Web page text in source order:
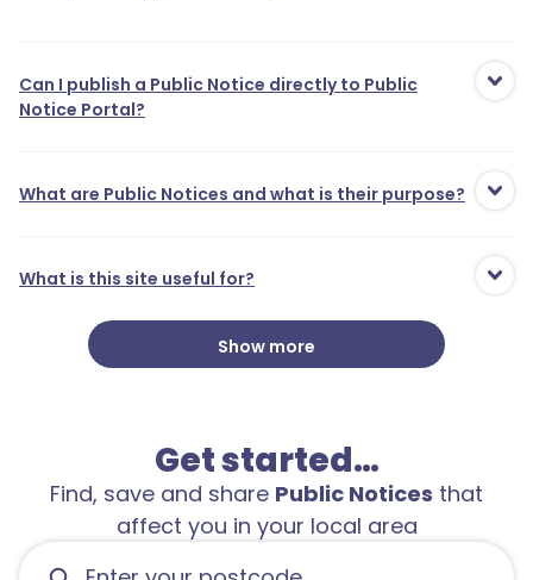
Can I publish a Public Notice directly to Public
Notice Portal?
What are Public Notices and what is their purpose?
What is this site useful for?
Show more
Get started…
Find, save and share Public Notices that
affect you in your local area